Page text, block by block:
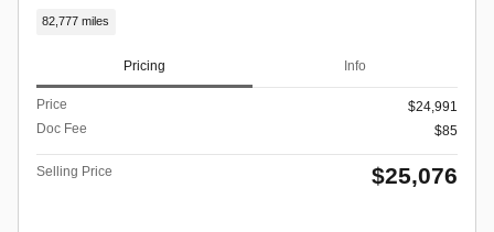
82,777 miles
Pricing Info
Price
$24,991
Doc Fee
$85
Selling Price $25,076